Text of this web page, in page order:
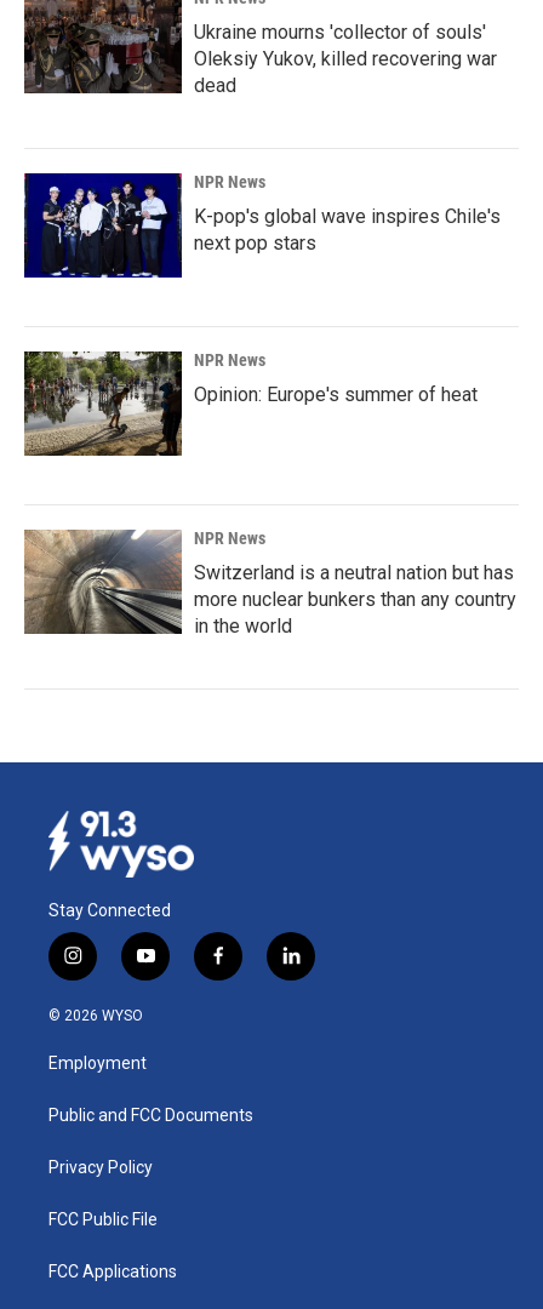
Ukraine mourns 'collector of souls'
Oleksiy Yukov, killed recovering war
dead
NPR News
K-pop's global wave inspires Chile's
next pop stars
NPR News
Opinion: Europe's summer of heat
NPR News
Switzerland is a neutral nation but has
more nuclear bunkers than any country
in the world
Stay Connected
i
n
s
a
g
a
y
o
u
b
f
a
k
l
i
© 2026 WYSO
Employment
Public and FCC Documents
Privacy Policy
FCC Public File
FCC Applications